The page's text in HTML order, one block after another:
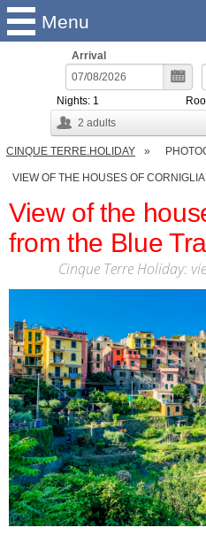
Menu
Arrival
2 adults
Nights: 1
CINQUE TERRE.HOLIDAY
VIEW OF THE HOUSES OF
View of the
from the Blue
Cinque Terre Holiday: